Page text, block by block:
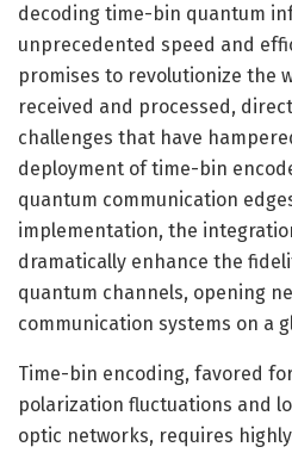
decoding time-bin quantum
unprecedented speed and
promises to revolutionize the
received and processed,
challenges that have
deployment of time-bin
quantum communication
implementation, the
dramatically enhance the
quantum channels, opening
communication systems on a
Time-bin encoding, favored
polarization fluctuations and
optic networks, requires